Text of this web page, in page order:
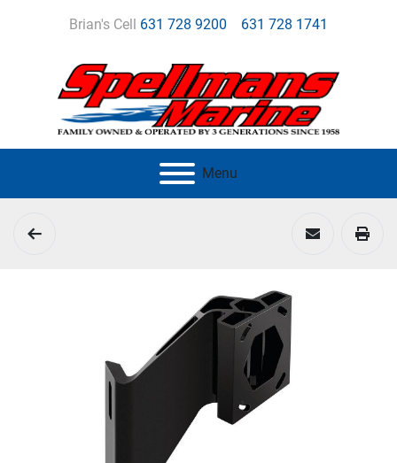
Brian's Cell 631 728 9200 631 728 1741
Menu